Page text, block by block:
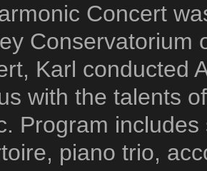
Concert
Conservatorium
Karl conducted
with the talents
Program
piano trio,